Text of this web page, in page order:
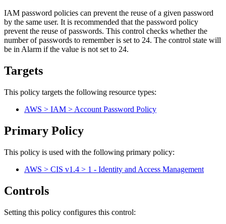
IAM password policies can prevent the reuse of a given password
by the same user. It is recommended that the password policy
prevent the reuse of passwords. This control checks whether the
number of passwords to remember is set to 24. The control state will
be in Alarm if the value is not set to 24.
Targets
This policy targets the following resource types:
AWS > IAM > Account Password Policy
Primary Policy
This policy is used with the following primary policy:
AWS > CIS v1.4 > 1 - Identity and Access Management
Controls
Setting this policy configures this control: